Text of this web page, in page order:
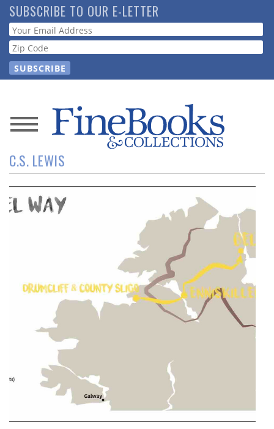
Skip
to
main
content
SUBSCRIBE TO OUR E-LETTER
Webform
News
Magazine
Store
Calendar
Contact
C.S. LEWIS